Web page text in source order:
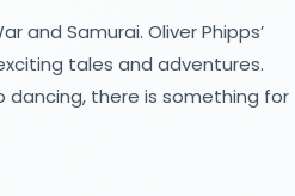
and Samurai. Oliver Phipps’
tales and adventures.
dancing, there is something for